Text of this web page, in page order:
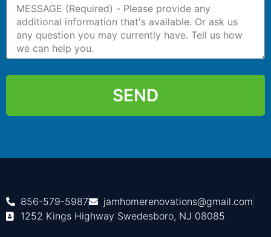
SEND
856-579-5987
jamhomerenovations@gmail.com
1252 Kings Highway Swedesboro, NJ 08085